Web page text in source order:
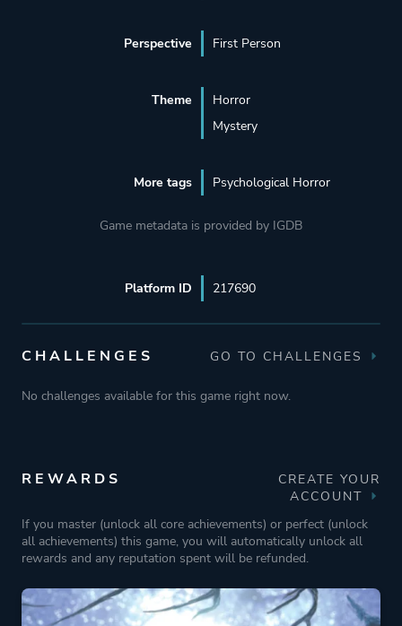
Perspective First Person
Theme
Horror
Mystery
More tags Psychological Horror
Game metadata is provided by IGDB
Platform ID 217690
CHALLENGES GO TO CHALLENGES
No challenges available for this game right now.
REWARDS
CREATE YOUR
ACCOUNT
If you master (unlock all core achievements) or perfect (unlock
all achievements) this game, you will automatically unlock all
rewards and any reputation spent will be refunded.